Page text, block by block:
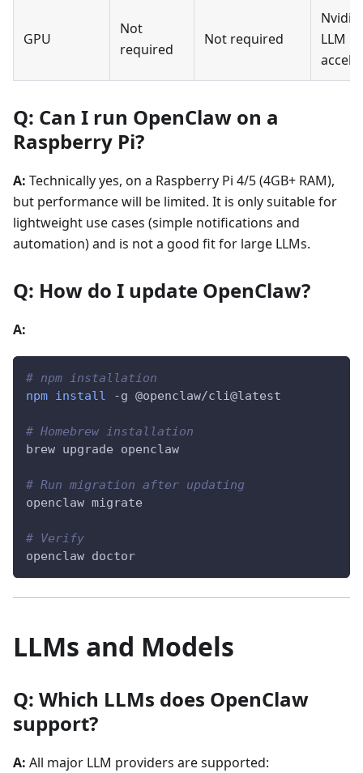
GPU
Not
required
Not required
Nvidia
LLM
Q: Can I run OpenClaw on a
Raspberry Pi?
A: Technically yes, on a Raspberry Pi 4/5 (4GB+ RAM),
but performance will be limited. It is only suitable for
lightweight use cases (simple notifications and
automation) and is not a good fit for large LLMs.
Q: How do I update OpenClaw?
A:
# npm installation
npm install -g @openclaw/cli@latest
# Homebrew installation
brew upgrade openclaw
# Run migration after updating
openclaw migrate
# Verify
openclaw doctor
LLMs and Models
Q: Which LLMs does OpenClaw
support?
A: All major LLM providers are supported: